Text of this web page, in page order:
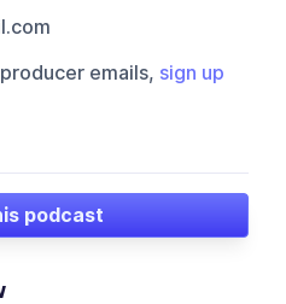
emails, sign up
podcast